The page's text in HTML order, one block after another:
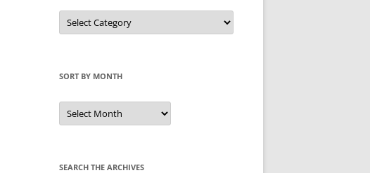
Sort
by
Category
SORT BY MONTH
Sort
by
Month
SEARCH THE ARCHIVES